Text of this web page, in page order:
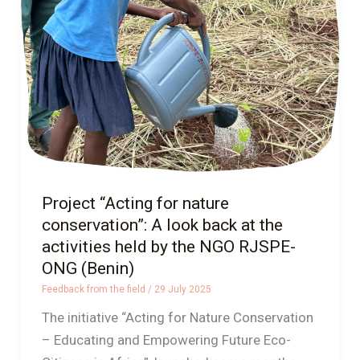
Project “Acting for nature
conservation”: A look back at the
activities held by the NGO RJSPE-
ONG (Benin)
Feedback from the field / 29 July 2025
The initiative “Acting for Nature Conservation
– Educating and Empowering Future Eco-
nature
conservation”:
A
look
back
at
the
activities
NGO
RJSPE-
(Benin)